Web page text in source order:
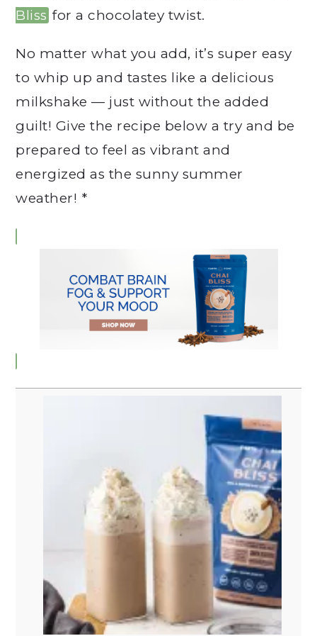
Bliss for a chocolatey twist.
No matter what you add, it’s super easy
to whip up and tastes like a delicious
milkshake — just without the added
guilt! Give the recipe below a try and be
prepared to feel as vibrant and
energized as the sunny summer
weather! *